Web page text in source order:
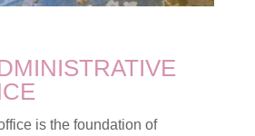
is the foundation of